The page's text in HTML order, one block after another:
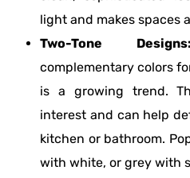
light and makes spaces
Two-Tone
complementary colors
is a growing trend.
interest and can help
kitchen or bathroom.
with white, or grey with